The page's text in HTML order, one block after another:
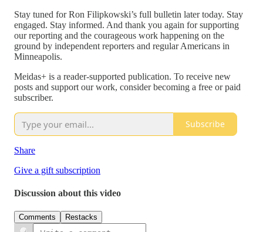
Stay tuned for Ron Filipkowski’s full bulletin later today. Stay
engaged. Stay informed. And thank you again for supporting
our reporting and the courageous work happening on the
ground by independent reporters and regular Americans in
Minneapolis.
Meidas+ is a reader-supported publication. To receive new
posts and support our work, consider becoming a free or paid
subscriber.
Subscribe
Share
Give a gift subscription
Discussion about this video
Comments Restacks